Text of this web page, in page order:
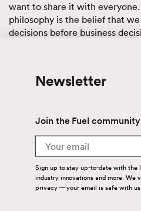
want to share it with
philosophy is the belief that
decisions before business
When we do that, the people
has a “never say no” mantra,
resources made it a policy but
enough to make it a reality.
But this is about more than
workplace. It’s about better
Newsletter
Join the Fuel community
Email
Sign up to stay up-to-date with the
industry innovations and more. We
privacy — your email is safe with